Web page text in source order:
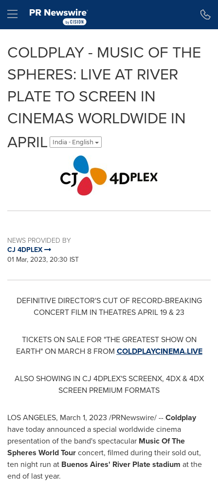
Hamburger menu
COLDPLAY - MUSIC OF THE
SPHERES: LIVE AT RIVER
PLATE TO SCREEN IN
CINEMAS WORLDWIDE IN
APRIL
India - English
NEWS PROVIDED BY
CJ 4DPLEX
01 Mar, 2023, 20:30 IST
DEFINITIVE DIRECTOR'S CUT OF RECORD-BREAKING
CONCERT FILM IN THEATRES APRIL 19 & 23
TICKETS ON SALE FOR "THE GREATEST SHOW ON
EARTH" ON MARCH 8FROM COLDPLAYCINEMA.LIVE
ALSO SHOWING IN CJ 4DPLEX'S SCREENX, 4DX & 4DX
SCREEN PREMIUM FORMATS
LOS ANGELES, March 1, 2023 /PRNewswire/ --Coldplay
have today announced a special worldwide cinema
presentation of the band's spectacular Music Of The
Spheres World Tourconcert, filmed during their sold out,
ten night run at Buenos Aires' River Plate stadium at the
end of last year.